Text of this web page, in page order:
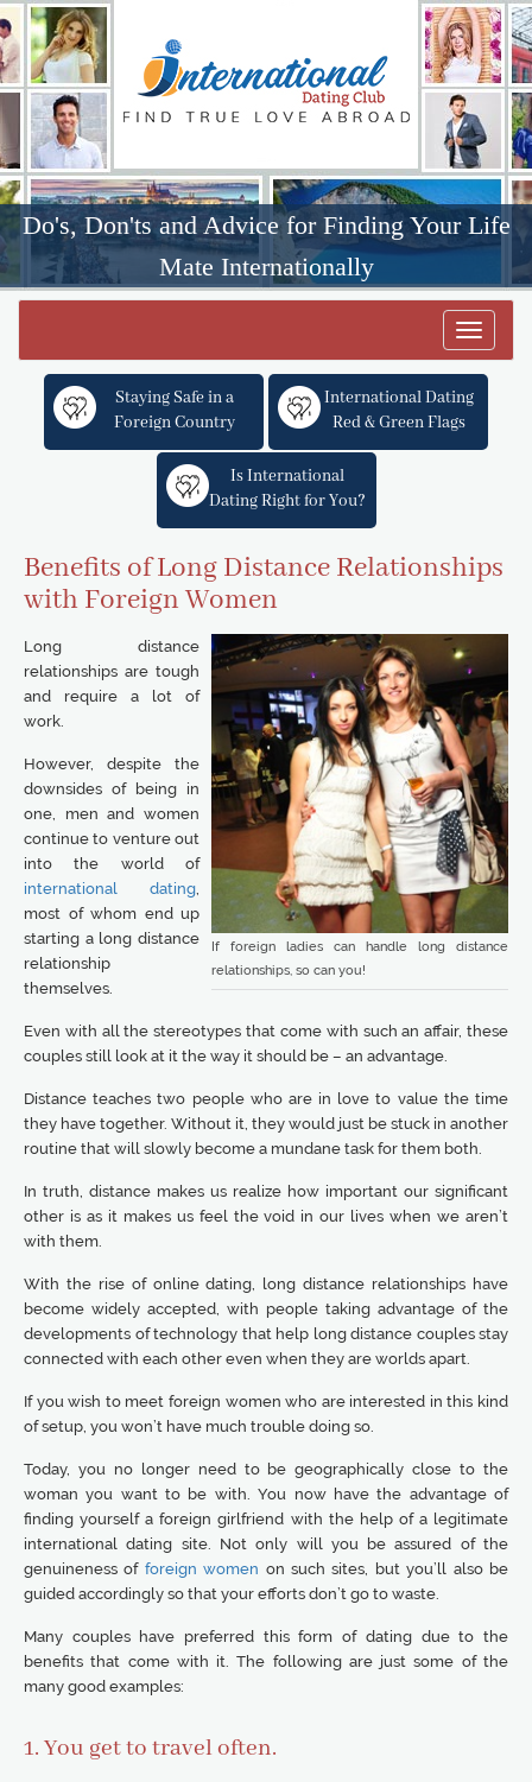
Do's, Don'ts and Advice for Finding Your Life
Mate Internationally
Toggle
Staying Safe in a
Foreign Country
International Dating
Red & Green Flags
Is International
Dating Right for You?
Benefits of Long Distance Relationships
with Foreign Women
If foreign ladies can handle long distance
relationships, so can you!
Long distance
relationships are tough
and require a lot of
work.
However, despite the
downsides of being in
one, men and women
continue to venture out
into the world of
international dating,
most of whom end up
starting a long distance
relationship
themselves.
Even with all the stereotypes that come with such an affair, these
couples still look at it the way it should be – an advantage.
Distance teaches two people who are in love to value the time
they have together. Without it, they would just be stuck in another
routine that will slowly become a mundane task for them both.
In truth, distance makes us realize how important our significant
other is as it makes us feel the void in our lives when we aren’t
with them.
With the rise of online dating, long distance relationships have
become widely accepted, with people taking advantage of the
developments of technology that help long distance couples stay
connected with each other even when they are worlds apart.
If you wish to meet foreign women who are interested in this kind
of setup, you won’t have much trouble doing so.
Today, you no longer need to be geographically close to the
woman you want to be with. You now have the advantage of
finding yourself a foreign girlfriend with the help of a legitimate
international dating site. Not only will you be assured of the
genuineness of foreign women on such sites, but you’ll also be
guided accordingly so that your efforts don’t go to waste.
Many couples have preferred this form of dating due to the
benefits that come with it. The following are just some of the
many good examples:
1. You get to travel often.